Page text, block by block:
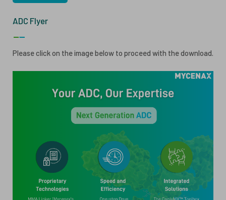
QUALITY SERVICES
ANALYTICS
ANTIBODY-DRUG CONJUGATES
CELL & GENE THERAPY
PUBLICATIONS
ESG
INVESTOR RELATIONS
ADC Flyer
Please click on the image below to proceed with the download.